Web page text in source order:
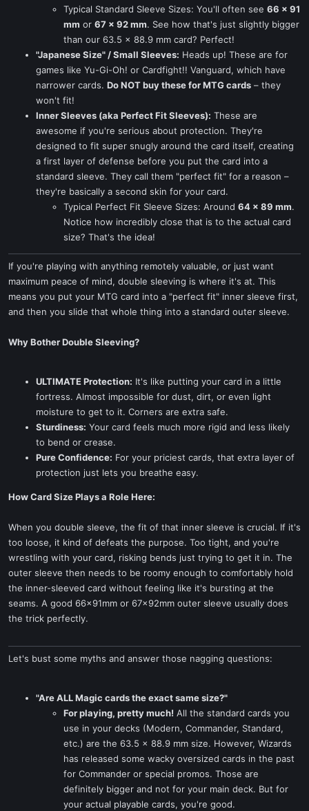
Typical Standard Sleeve Sizes: You'll often see 66 x 91
mm or 67 x 92 mm. See how that's just slightly bigger
than our 63.5 x 88.9 mm card? Perfect!
"Japanese Size" / Small Sleeves: Heads up! These are for
games like Yu-Gi-Oh! or Cardfight!! Vanguard, which have
narrower cards. Do NOT buy these for MTG cards – they
won't fit!
Inner Sleeves (aka Perfect Fit Sleeves): These are
awesome if you're serious about protection. They're
designed to fit super snugly around the card itself, creating
a first layer of defense before you put the card into a
standard sleeve. They call them "perfect fit" for a reason –
they're basically a second skin for your card.
Typical Perfect Fit Sleeve Sizes: Around 64 x 89 mm.
Notice how incredibly close that is to the actual card
size? That's the idea!
If you're playing with anything remotely valuable, or just want
maximum peace of mind, double sleeving is where it's at. This
means you put your MTG card into a "perfect fit" inner sleeve first,
and then you slide that whole thing into a standard outer sleeve.
Why Bother Double Sleeving?
ULTIMATE Protection: It's like putting your card in a little
fortress. Almost impossible for dust, dirt, or even light
moisture to get to it. Corners are extra safe.
Sturdiness: Your card feels much more rigid and less likely
to bend or crease.
Pure Confidence: For your priciest cards, that extra layer of
protection just lets you breathe easy.
How Card Size Plays a Role Here:
When you double sleeve, the fit of that inner sleeve is crucial. If it's
too loose, it kind of defeats the purpose. Too tight, and you're
wrestling with your card, risking bends just trying to get it in. The
outer sleeve then needs to be roomy enough to comfortably hold
the inner-sleeved card without feeling like it's bursting at the
seams. A good 66x91mm or 67x92mm outer sleeve usually does
the trick perfectly.
Let's bust some myths and answer those nagging questions:
"Are ALL Magic cards the exact same size?"
For playing, pretty much! All the standard cards you
use in your decks (Modern, Commander, Standard,
etc.) are the 63.5 x 88.9 mm size. However, Wizards
has released some wacky oversized cards in the past
for Commander or special promos. Those are
definitely bigger and not for your main deck. But for
your actual playable cards, you're good.